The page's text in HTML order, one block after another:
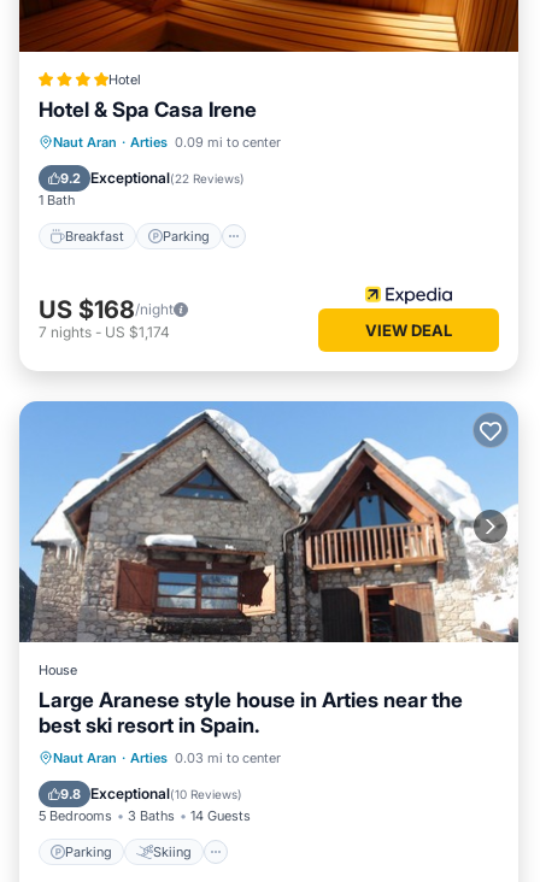
Hotel
Hotel & Spa Casa Irene
Naut Aran · Arties 0.09 mi to center
9.2 Exceptional(22 Reviews)
1 Bath
Breakfast Parking
Breakfast Parking
US $168/night
7 nights - US $1,174 VIEW DEAL
House
Large Aranese style house in Arties near the
best ski resort in Spain.
Naut Aran · Arties 0.03 mi to center
9.8 Exceptional(10 Reviews)
5 Bedrooms 3 Baths 14 Guests
Parking Skiing
Parking Skiing
Air Conditioner